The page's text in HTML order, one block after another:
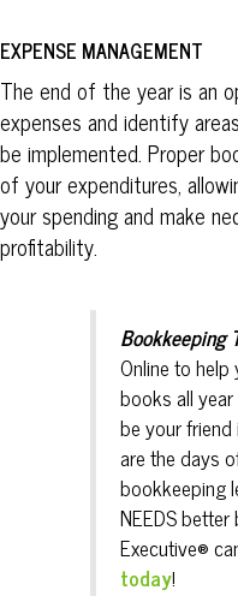
EXPENSE MANAGEMENT
The end of the year is an
expenses and identify
be implemented. Proper
of your expenditures,
your spending and make
profitability.
Bookkeeping
Online to
books all
be your
are the days
bookkeeping
NEEDS
Executive®
today!